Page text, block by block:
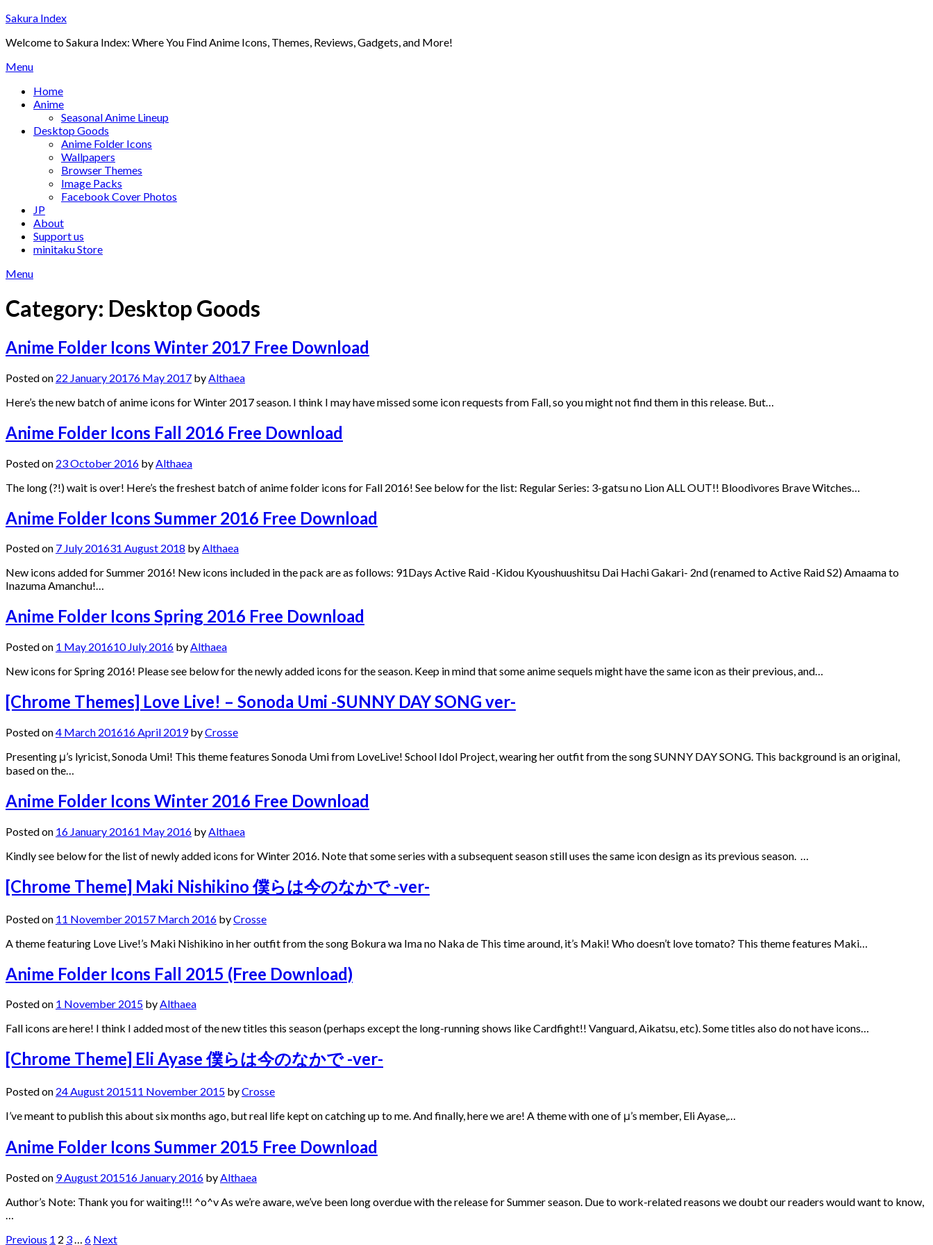
Skip
content
Sakura Index
Welcome to Sakura Index: Where You Find Anime Icons, Themes, Reviews, Gadgets, and More!
Menu
Home
Anime
Seasonal Anime Lineup
Desktop Goods
Anime Folder Icons
Wallpapers
Browser Themes
Image Packs
Facebook Cover Photos
JP
About
Support us
minitaku Store
Menu
Category: Desktop Goods
Anime Folder Icons Winter 2017 Free Download
Posted on 22 January 20176 May 2017 by Althaea
Here’s the new batch of anime icons for Winter 2017 season. I think I may have missed some icon requests from Fall, so you might not find them in this release. But…
Anime Folder Icons Fall 2016 Free Download
Posted on 23 October 2016 by Althaea
The long (?!) wait is over! Here’s the freshest batch of anime folder icons for Fall 2016! See below for the list: Regular Series: 3-gatsu no Lion ALL OUT!! Bloodivores Brave Witches…
Anime Folder Icons Summer 2016 Free Download
Posted on 7 July 201631 August 2018 byAlthaea
New icons added for Summer 2016! New icons included in the pack are as follows: 91Days Active Raid -Kidou Kyoushuushitsu Dai Hachi Gakari- 2nd (renamed to Active Raid S2) Amaama to
Inazuma Amanchu!…
Anime Folder Icons Spring 2016 Free Download
Posted on 1 May 201610 July 2016 byAlthaea
New icons for Spring 2016! Please see below for the newly added icons for the season. Keep in mind that some anime sequels might have the same icon as their previous, and…
[Chrome Themes] Love Live! – Sonoda Umi -SUNNY DAY SONG ver-
Posted on4 March 201616 April 2019byCrosse
Presenting μ’s lyricist, Sonoda Umi! This theme features Sonoda Umi from LoveLive! School Idol Project, wearing her outfit from the song SUNNY DAY SONG. This background is an original,
based on the…
Anime Folder Icons Winter 2016 Free Download
Posted on 16 January 20161 May 2016 byAlthaea
Kindly see below for the list of newly added icons for Winter 2016. Note that some series with a subsequent season still uses the same icon design as its previous season. …
[Chrome Theme] Maki Nishikino 僕らは今のなかで -ver-
Posted on 11 November 20157 March 2016 byCrosse
A theme featuring Love Live!’s Maki Nishikino in her outfit from the song Bokura wa Ima no Naka de This time around, it’s Maki! Who doesn’t love tomato? This theme features Maki…
Anime Folder Icons Fall 2015 (Free Download)
Posted on 1 November 2015 byAlthaea
Fall icons are here! I think I added most of the new titles this season (perhaps except the long-running shows like Cardfight!! Vanguard, Aikatsu, etc). Some titles also do not have icons…
[Chrome Theme] Eli Ayase 僕らは今のなかで -ver-
Posted on 24 August 201511 November 2015 byCrosse
I’ve meant to publish this about six months ago, but real life kept on catching up to me. And finally, here we are! A theme with one of μ’s member, Eli Ayase,…
Anime Folder Icons Summer 2015 Free Download
Posted on 9 August 201516 January 2016 byAlthaea
Author’s Note: Thank you for waiting!!! ^o^v As we’re aware, we’ve been long overdue with the release for Summer season. Due to work-related reasons we doubt our readers would want to know,
…
Previous 1 2 3… 6 Next